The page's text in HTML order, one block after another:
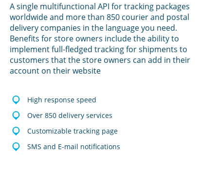
A single multifunctional API for tracking packages
worldwide and more than 850 courier and postal
delivery companies in the language you need.
Benefits for store owners include the ability to
implement full-fledged tracking for shipments to
customers that the store owners can add in their
account on their website
High response speed
Over 850 delivery services
Customizable tracking page
SMS and E-mail notifications